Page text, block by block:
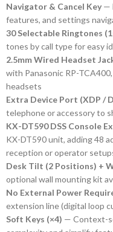
Navigator & Cancel Key —
features, and settings
30 Selectable Ringtones
tones by call type for easy
2.5mm Wired Headset
with Panasonic RP-
headsets
Extra Device Port (XDP /
telephone or accessory to
KX-DT590 DSS Console
KX-DT590 unit, adding 48
reception or operator
Desk Tilt (2 Positions) +
optional wall mounting kit
No External Power
extension line (digital loop
Soft Keys (×4) — Context-